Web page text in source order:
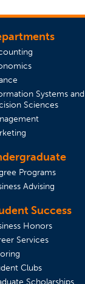
tab)
Systems and
Sciences
Programs
Advising
Success
Honors
Services
Clubs
Scholarships